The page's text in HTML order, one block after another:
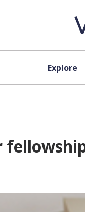
Explore